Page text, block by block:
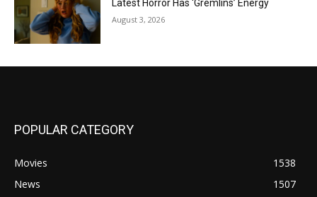
Latest Horror Has ‘Gremlins’ Energy
August 3, 2026
POPULAR CATEGORY
Movies
1538
News
1507